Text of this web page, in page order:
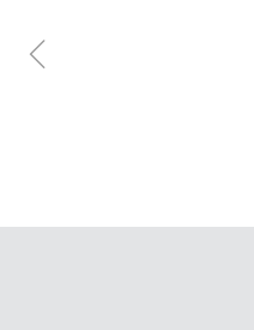
ꁆ